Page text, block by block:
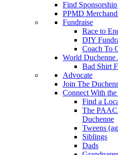
Find
PPMD
Fundraise
Race to
DIY
Coach To
World Duchenne
Bad Shirt
Advocate
Join The
Connect With
Find a
The
Duchenne
Tweens
Siblings
Dads